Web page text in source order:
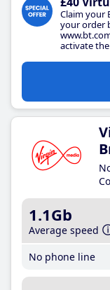
Claim your
your order
activate
1.1Gb
Average speed
No phone line